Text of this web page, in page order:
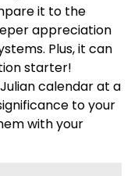
it to the
appreciation
Plus, it can
starter!
calendar at a
to your
with your